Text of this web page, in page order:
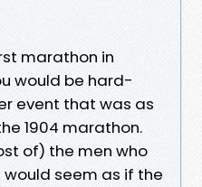
marathon in
would be hard-
event that was as
1904 marathon.
of) the men who
seem as if the